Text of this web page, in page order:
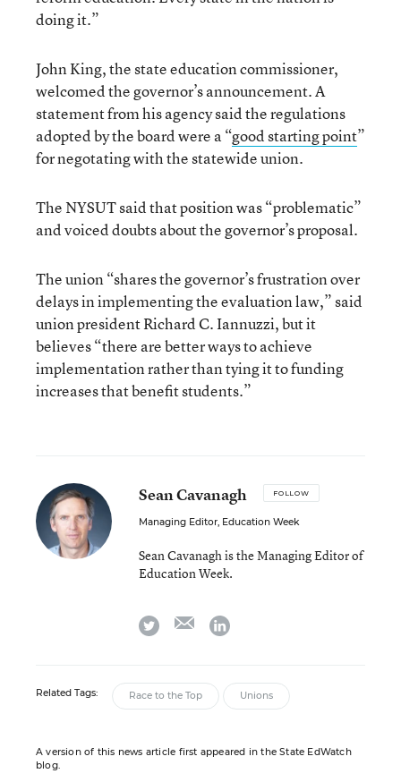
doing it.”
John King, the state education commissioner,
welcomed the governor’s announcement. A
statement from his agency said the regulations
adopted by the board were a “good starting point”
for negotating with the statewide union.
The NYSUT said that position was “problematic”
and voiced doubts about the governor’s proposal.
The union “shares the governor’s frustration over
delays in implementing the evaluation law,” said
union president Richard C. Iannuzzi, but it
believes “there are better ways to achieve
implementation rather than tying it to funding
increases that benefit students.”
Sean Cavanagh FOLLOW
Managing Editor, Education Week
Sean Cavanagh is the Managing Editor of
Education Week.
twitter emaillinkedin
Related Tags: Race to the Top Unions
A version of this news article first appeared in the State EdWatch
blog.